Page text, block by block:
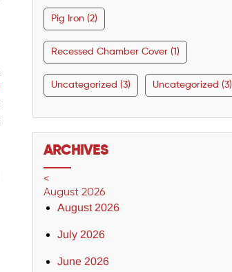
Pig Iron (2)
Recessed Chamber Cover (1)
Uncategorized (3) Uncategorized (3)
ARCHIVES
<
August 2026
August 2026
July 2026
June 2026